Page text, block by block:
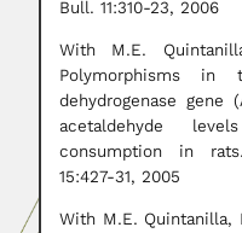
Bull. 11:310-23, 2006
With M.E.
Polymorphisms in
dehydrogenase gene
acetaldehyde
consumption in
15:427-31, 2005
With M.E. Quintanilla,